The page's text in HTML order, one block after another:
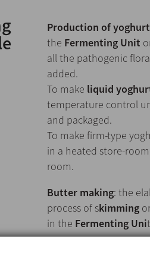
Production of yoghurt
the Fermenting Unit
all the pathogenic
added.
To make liquid
temperature control
and packaged.
To make firm-type
in a heated store-
room.
Butter making: the
process of skimming
in the Fermenting Uni